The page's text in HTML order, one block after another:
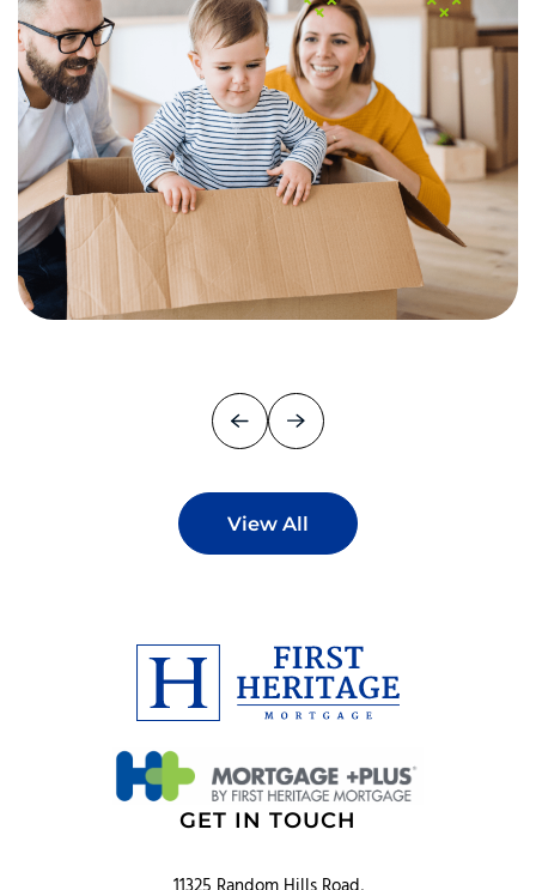
View All
GET IN TOUCH